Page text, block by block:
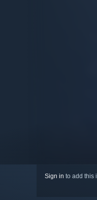
Sign in to add this